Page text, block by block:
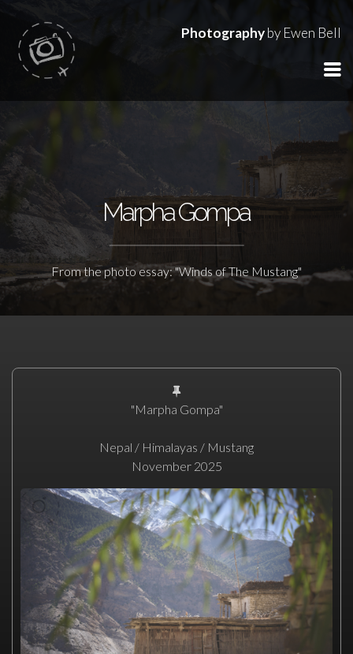
Photographyby Ewen Bell
Marpha Gompa
From the photo essay: "Winds of The Mustang"
"Marpha Gompa"
Nepal / Himalayas / Mustang
November 2025